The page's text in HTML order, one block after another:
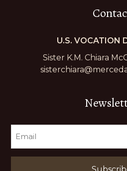
U.S. VOCATION
Sister K.M. Chiara